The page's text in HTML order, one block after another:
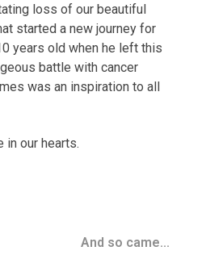
loss of our beautiful
started a new journey for
years old when he left this
battle with cancer
was an inspiration to all
our hearts.
And so came...